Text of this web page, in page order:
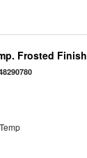
Frosted Finish